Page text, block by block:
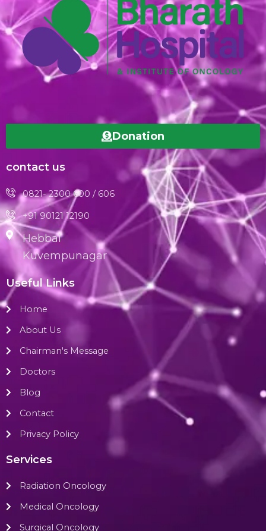
Donation
contact us
0821- 2300 600 / 606
+91 90121 12190
Hebbal
Kuvempunagar
Useful Links
Home
About Us
Chairman's Message
Doctors
Blog
Contact
Privacy Policy
Services
Radiation Oncology
Medical Oncology
Surgical Oncology